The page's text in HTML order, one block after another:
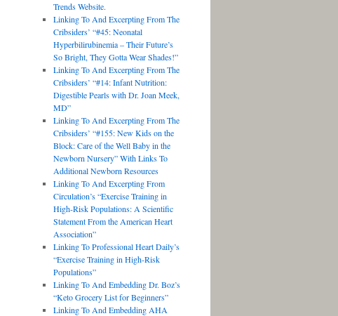
Trends Website.
Linking To And Excerpting From The
Cribsiders’ “#45: Neonatal
Hyperbilirubinemia – Their Future’s
So Bright, They Gotta Wear Shades!”
Linking To And Excerpting From The
Cribsiders’ “#14: Infant Nutrition:
Digestible Pearls with Dr. Joan Meek,
MD”
Linking To And Excerpting From The
Cribsiders’ “#155: New Kids on the
Block: Care of the Well Baby in the
Newborn Nursery” With Links To
Additional Newborn Resources
Linking To And Excerpting From
Circulation’s “Exercise Training in
High-Risk Populations: A Scientific
Statement From the American Heart
Association”
Linking To Professional Heart Daily’s
“Exercise Training in High-Risk
Populations”
Linking To And Embedding Dr. Boz’s
“Keto Grocery List for Beginners”
Linking To And Embedding AHA